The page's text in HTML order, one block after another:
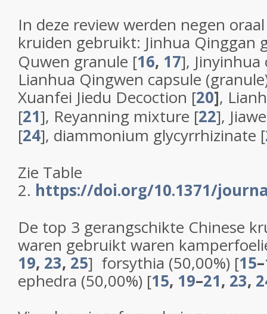
In deze review werden negen
kruiden gebruikt: Jinhua Qinggan
Quwen granule [16, 17],
Lianhua Qingwen capsule
Xuanfei Jiedu Decoction [20],
[21], Reyanning mixture [22],
[24], diammonium glycyrrhizinate [
Zie Table
2. https://doi.org/10.1371/
De top 3 gerangschikte Chinese
waren gebruikt waren
19, 23, 25] forsythia (50,00%) [15–
ephedra (50,00%) [15, 19–21, 23,